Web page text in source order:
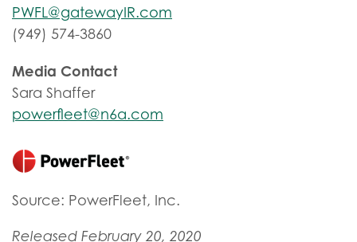
PWFL@gatewayIR.com
(949) 574-3860
Media Contact
Sara Shaffer
powerfleet@n6a.com
Source: PowerFleet, Inc.
Released February 20, 2020